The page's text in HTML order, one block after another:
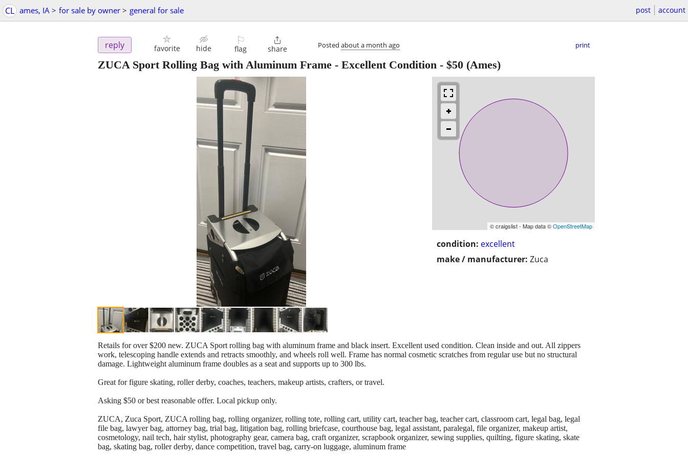
CL ames, IA > for sale by owner > general for sale post account
reply favorite hide
⚐
flag

share Posted about a month ago print
ZUCA Sport Rolling Bag with Aluminum Frame - Excellent Condition - $50 (Ames)
© craigslist - Map data ©OpenStreetMap
condition: excellent
make / manufacturer: Zuca
Retails for over $200 new. ZUCA Sport rolling bag with aluminum frame and black insert. Excellent used condition. Clean inside and out. All zippers
work, telescoping handle extends and retracts smoothly, and wheels roll well. Frame has normal cosmetic scratches from regular use but no structural
damage. Lightweight aluminum frame doubles as a seat and supports up to 300 lbs.
Great for figure skating, roller derby, coaches, teachers, makeup artists, crafters, or travel.
Asking $50 or best reasonable offer. Local pickup only.
ZUCA, Zuca Sport, ZUCA rolling bag, rolling organizer, rolling tote, rolling cart, utility cart, teacher bag, teacher cart, classroom cart, legal bag, legal
file bag, lawyer bag, attorney bag, trial bag, litigation bag, rolling briefcase, courthouse bag, legal assistant, paralegal, file organizer, makeup artist,
cosmetology, nail tech, hair stylist, photography gear, camera bag, craft organizer, scrapbook organizer, sewing supplies, quilting, figure skating, skate
bag, skating bag, roller derby, dance competition, travel bag, carry-on luggage, aluminum frame